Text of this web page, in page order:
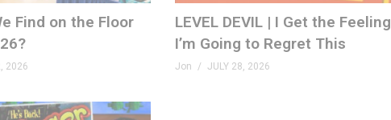
Find on the Floor
2026
LEVEL DEVIL | I Get the Feeling
I’m Going to Regret This
Jon JULY 28, 2026